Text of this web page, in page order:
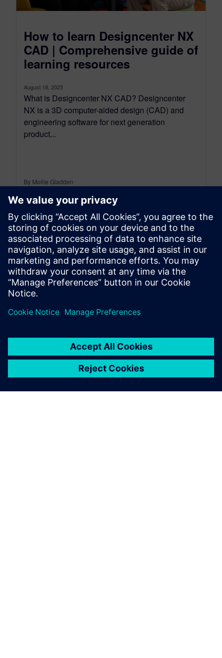
How to learn Designcenter NX
CAD | Comprehensive guide of
learning resources
August 18, 2025
What is Designcenter NX CAD? Designcenter
NX is a 3D computer-aided design (CAD) and
engineering software for next generation
product...
By Mollie Gladden
6MIN READ
leave a reply